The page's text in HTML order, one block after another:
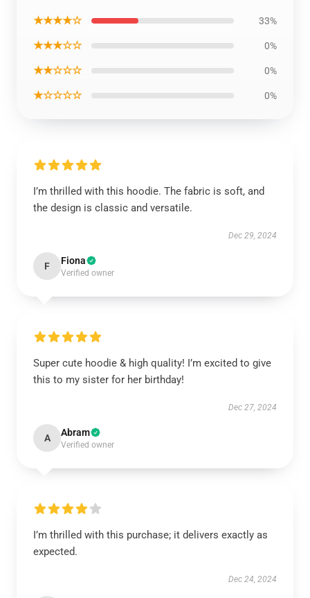
★★★★☆ 33%
★★★☆☆ 0%
★★☆☆☆ 0%
★☆☆☆☆ 0%
I’m thrilled with this hoodie. The fabric is soft, and
the design is classic and versatile.
Dec 29, 2024
F Fiona
Verified owner
Super cute hoodie & high quality! I’m excited to give
this to my sister for her birthday!
Dec 27, 2024
A Abram
Verified owner
I’m thrilled with this purchase; it delivers exactly as
expected.
Dec 24, 2024